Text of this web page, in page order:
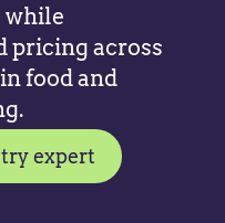
while
pricing across
food and
expert